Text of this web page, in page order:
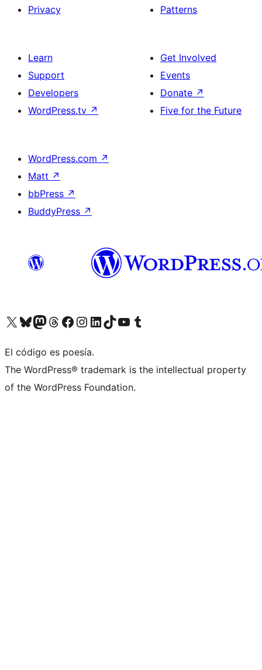
Privacy
Patterns
Learn
Support
Developers
WordPress.tv ↗
Get Involved
Events
Donate ↗
Five for the Future
WordPress.com ↗
Matt ↗
bbPress ↗
BuddyPress ↗
Visit our X (formerly Twitter) account
Visit our Bluesky account
Visit our Mastodon account
Visit our Threads account
Visit our Facebook page
Visit our Instagram account
Visit our LinkedIn account
Visit our TikTok account
Visit our YouTube channel
Visit our Tumblr account
El código es poesía.
The WordPress® trademark is the intellectual property
of the WordPress Foundation.